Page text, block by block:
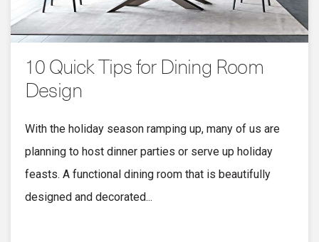
10 Quick Tips for Dining Room
Design
With the holiday season ramping up, many of us are
planning to host dinner parties or serve up holiday
feasts. A functional dining room that is beautifully
designed and decorated...